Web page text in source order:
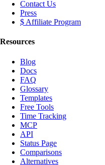
Contact Us
Press
$ Affiliate Program
Resources
Blog
Docs
FAQ
Glossary
Templates
Free Tools
Time Tracking
MCP
API
Status Page
Comparisons
Alternatives